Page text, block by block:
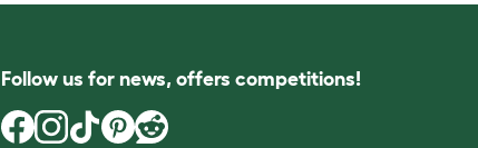
Follow us for news, offers competitions!